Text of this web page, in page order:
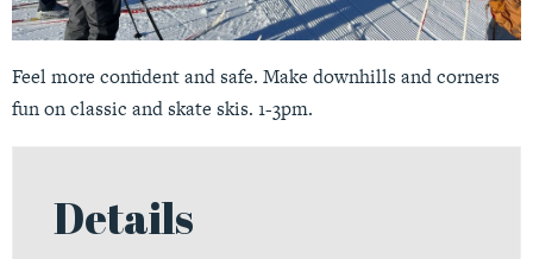
Feel more confident and safe. Make downhills and corners
fun on classic and skate skis. 1-3pm.
Details